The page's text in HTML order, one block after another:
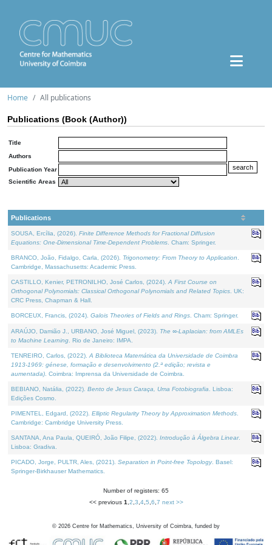
Home All publications
Publications (Book (Author))
Title
Authors
Publication Year
Scientific Areas
Publications
SOUSA, Ercília, (2026). Finite Difference Methods for Fractional Diffusion
Equations: One-Dimensional Time-Dependent Problems . Cham: Springer.
BRANCO, João, Fidalgo, Carla, (2026). Trigonometry: From Theory to Application
Cambridge, Massachusetts: Academic Press.
CASTILLO, Kenier, PETRONILHO, José Carlos, (2024). A First Course on
Orthogonal Polynomials: Classical Orthogonal Polynomials and Related Topics . UK:
CRC Press, Chapman & Hall.
BORCEUX, Francis, (2024). Galois Theories of Fields and Rings . Cham: Springer.
ARAÚJO, Damião J., URBANO, José Miguel, (2023). The ∞-Laplacian: from AMLEs
to Machine Learning . Rio de Janeiro: IMPA.
TENREIRO, Carlos, (2022). A Biblioteca Matemática da Universidade de Coimbra
1913-1969: génese, formação e desenvolvimento (2.ª edição; revista e
aumentada) . Coimbra: Imprensa da Universidade de Coimbra.
BEBIANO, Natália, (2022). Bento de Jesus Caraça, Uma Fotobiografia . Lisboa:
Edições Cosmo.
PIMENTEL, Edgard, (2022). Elliptic Regularity Theory by Approximation Methods
Cambridge: Cambridge University Press.
SANTANA, Ana Paula, QUEIRÓ, João Filipe, (2022). Introdução à Álgebra Linear.
Lisboa: Gradiva.
PICADO, Jorge, PULTR, Ales, (2021). Separation in Point-free Topology. Basel:
Springer-Birkhauser Mathematics.
Number of registers: 65
<< previous 1 2 3 4, 5 6 7 next >>
© 2026 Centre for Mathematics, University of Coimbra, funded by